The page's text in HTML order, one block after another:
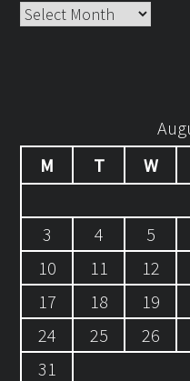
Archives
M
T W
3
4 5
10
11 12
17
18 19
24
25 26
31